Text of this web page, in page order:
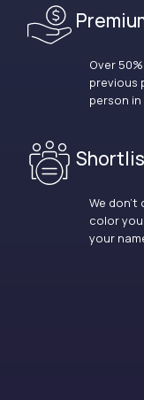
Over
previous
person
We
color
your